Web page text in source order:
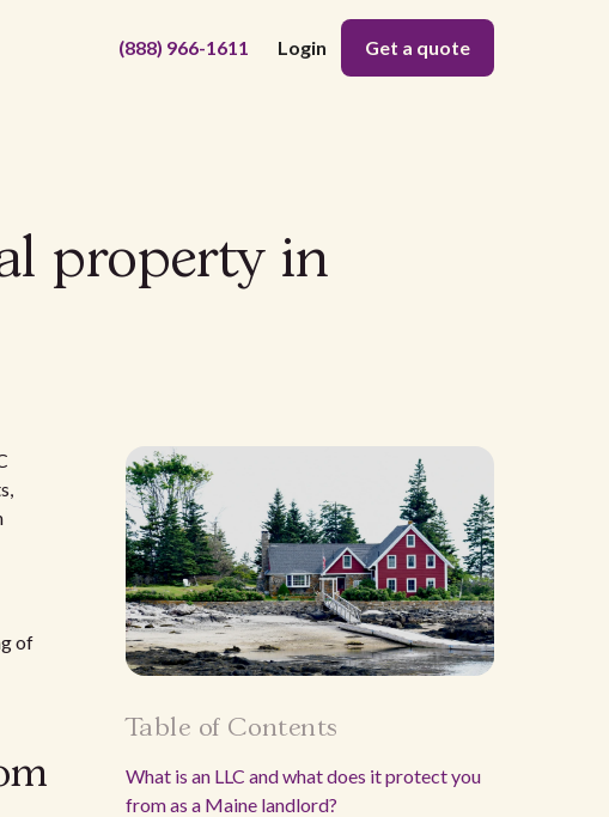
(888) 966-1611 Login Get a quote
property in
of
Table of Contents
What is an LLC and what does it protect you
from as a Maine landlord?